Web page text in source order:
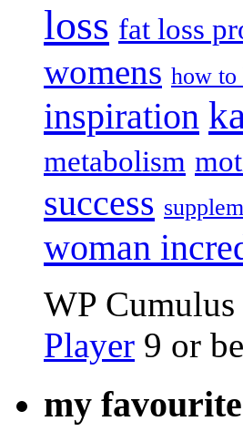
loss fat loss
womens how to
inspiration
metabolism
success
woman
WP
Player 9 or
my